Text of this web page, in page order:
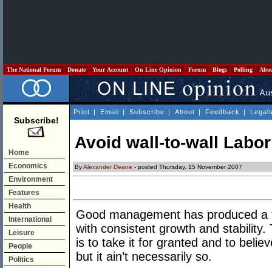
The National Forum Donate Your Account On Line Opinion Forum Blogs Polling
Subscribe!
Home
Economics
Environment
Features
Health
International
Leisure
People
Politics
Print | Email | Subscribe | About | Feedback |
Avoid wall-to-wall Labor
ByAlexander Deane - posted Thursday, 15 November 2007
Good management has produced
with consistent growth and
is to take it for granted and to
but it ain’t necessarily so.